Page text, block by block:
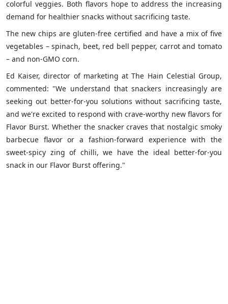
colorful veggies. Both flavors hope to address the increasing
demand for healthier snacks without sacrificing taste.
The new chips are gluten-free certified and have a mix of five
vegetables – spinach, beet, red bell pepper, carrot and tomato
– and non-GMO corn.
Ed Kaiser, director of marketing at The Hain Celestial Group,
commented: "We understand that snackers increasingly are
seeking out better-for-you solutions without sacrificing taste,
and we're excited to respond with crave-worthy new flavors for
Flavor Burst. Whether the snacker craves that nostalgic smoky
barbecue flavor or a fashion-forward experience with the
sweet-spicy zing of chilli, we have the ideal better-for-you
snack in our Flavor Burst offering."